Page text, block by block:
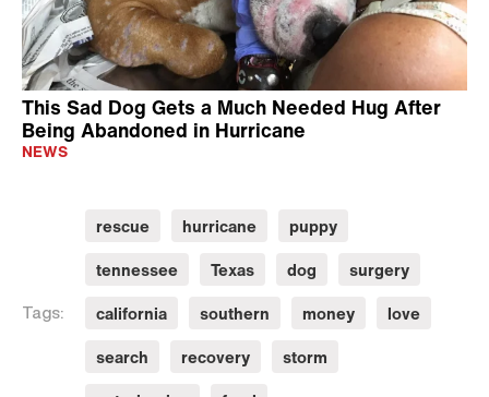
This Sad Dog Gets a Much Needed Hug After
Being Abandoned in Hurricane
NEWS
Tags:
rescue hurricane
puppy
tennessee
Texas dog
surgery
california
southern money
love
search
recovery
storm